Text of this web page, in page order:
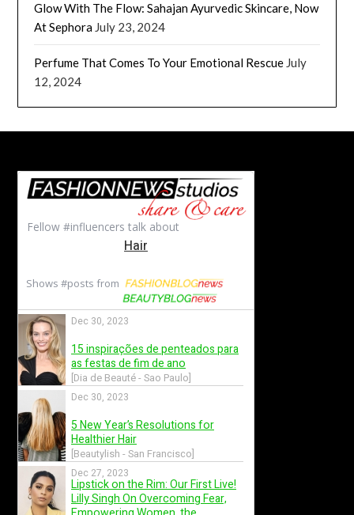
Glow With The Flow: Sahajan Ayurvedic Skincare, Now
At Sephora July 23, 2024
Perfume That Comes To Your Emotional Rescue July
12, 2024